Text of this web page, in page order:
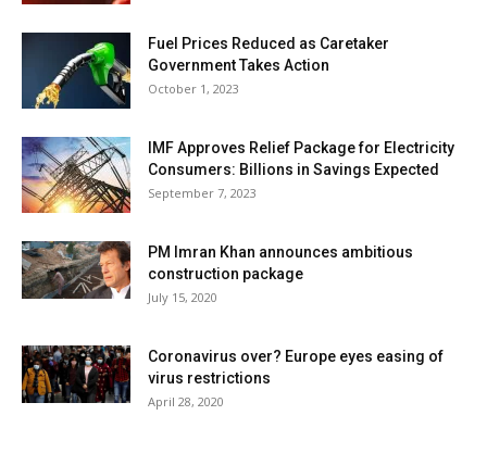
Fuel Prices Reduced as Caretaker
Government Takes Action
October 1, 2023
IMF Approves Relief Package for Electricity
Consumers: Billions in Savings Expected
September 7, 2023
PM Imran Khan announces ambitious
construction package
July 15, 2020
Coronavirus over? Europe eyes easing of
virus restrictions
April 28, 2020